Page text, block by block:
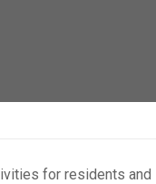
for residents and